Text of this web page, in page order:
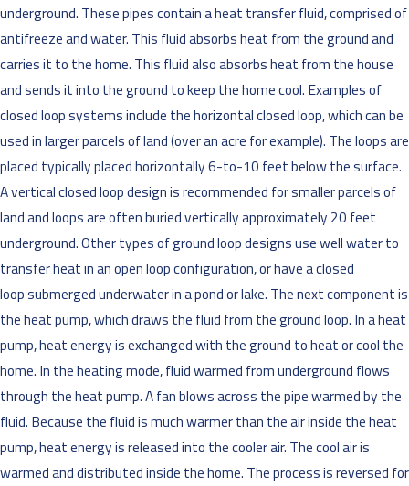
underground. These pipes contain a heat transfer fluid, comprised of
antifreeze and water. This fluid absorbs heat from the ground and
carries it to the home. This fluid also absorbs heat from the house
and sends it into the ground to keep the home cool. Examples of
closed loop systems include the horizontal closed loop, which can be
used in larger parcels of land (over an acre for example). The loops are
placed typically placed horizontally 6-to-10 feet below the surface.
A vertical closed loop design is recommended for smaller parcels of
land and loops are often buried vertically approximately 20 feet
underground. Other types of ground loop designs use well water to
transfer heat in an open loop configuration, or have a closed
loop submerged underwater in a pond or lake. The next component is
the heat pump, which draws the fluid from the ground loop. In a heat
pump, heat energy is exchanged with the ground to heat or cool the
home. In the heating mode, fluid warmed from underground flows
through the heat pump. A fan blows across the pipe warmed by the
fluid. Because the fluid is much warmer than the air inside the heat
pump, heat energy is released into the cooler air. The cool air is
warmed and distributed inside the home. The process is reversed for